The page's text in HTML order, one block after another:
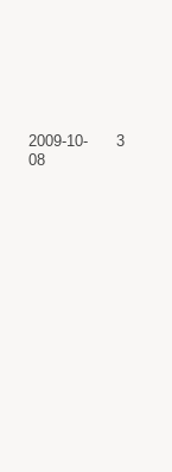
2009-10-
08
3